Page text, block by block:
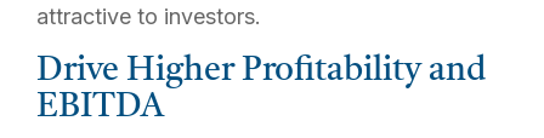
attractive to investors.
Drive Higher Profitability and
EBITDA